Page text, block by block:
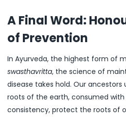
A Final Word:
of Prevention
In Ayurveda, the highest form of
swasthavritta, the science of
disease takes hold. Our
roots of the earth, consumed
consistency, protect the roots of